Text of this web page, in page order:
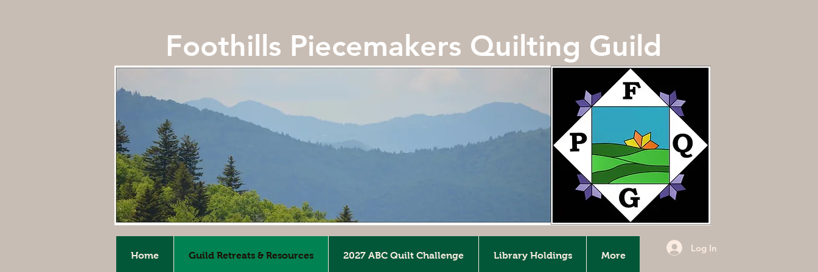
Foothills Piecemakers Quilting Guild
Home Guild Retreats & Resources 2027 ABC Quilt Challenge Library Holdings More
Log In